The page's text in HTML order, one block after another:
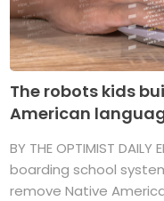
The robots kids
American
BY THE OPTIMIST DAILY
boarding school
remove Native